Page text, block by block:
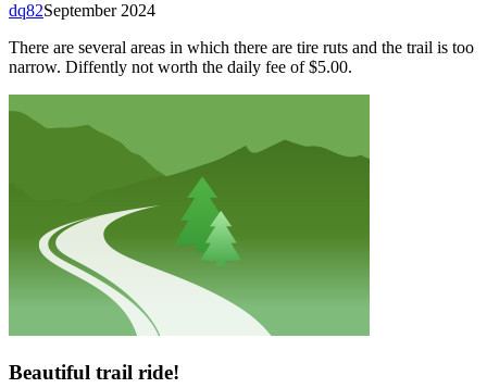
September 2024
dq82
There are several areas in which there are tire ruts and the trail is too
narrow. Diffently not worth the daily fee of $5.00.
Beautiful trail ride!